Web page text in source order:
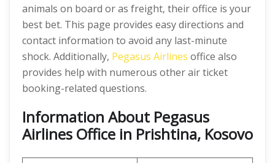
animals on board or as freight, their office is your
best bet. This page provides easy directions and
contact information to avoid any last-minute
shock. Additionally, Pegasus Airlines office also
provides help with numerous other air ticket
booking-related questions.
Information About Pegasus
Airlines Office in Prishtina, Kosovo